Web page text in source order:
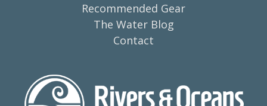
Recommended Gear
The Water Blog
Contact